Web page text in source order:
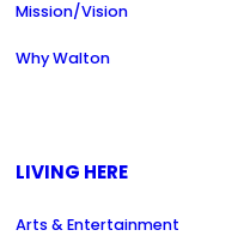
Mission/Vision
Why Walton
LIVING HERE
Arts & Entertainment